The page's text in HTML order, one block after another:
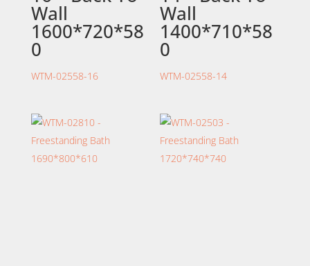
Wall
1600*720*58
0
WTM-02558-16
Wall
1400*710*58
0
WTM-02558-14